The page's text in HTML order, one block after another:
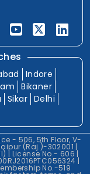
Indore
Bikaner
Sikar Delhi
- 506, 5th Floor, V-
(Raj.)-302001 |
| License No.- 606 |
|
No.-519